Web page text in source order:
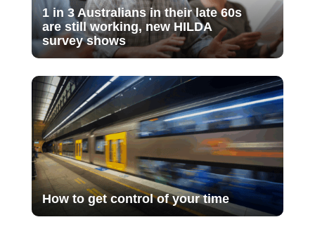
1 in 3 Australians in their late 60s
are still working, new HILDA
survey shows
How to get control of your time